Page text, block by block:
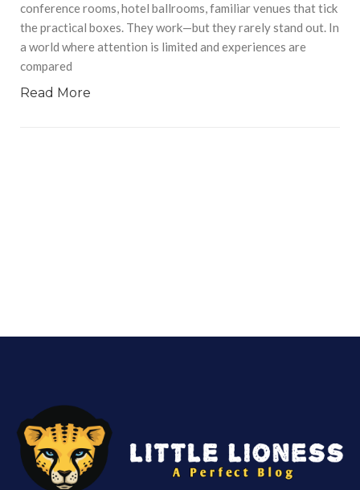
conference rooms, hotel ballrooms, familiar venues that tick
the practical boxes. They work—but they rarely stand out. In
a world where attention is limited and experiences are
compared
Read More